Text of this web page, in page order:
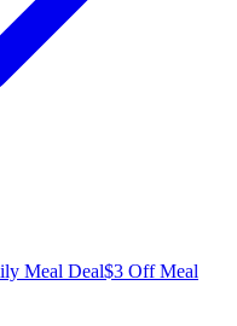
Meal Deal$3 Off Meal